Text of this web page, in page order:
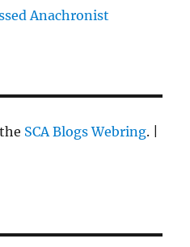
Anachronist
SCA Blogs Webring. |